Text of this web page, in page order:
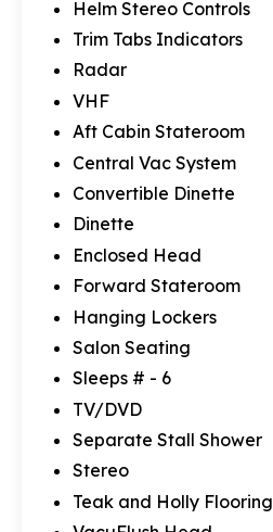
Helm Stereo Controls
Trim Tabs Indicators
Radar
VHF
Aft Cabin Stateroom
Central Vac System
Convertible Dinette
Dinette
Enclosed Head
Forward Stateroom
Hanging Lockers
Salon Seating
Sleeps # - 6
TV/DVD
Separate Stall Shower
Stereo
Teak and Holly Flooring